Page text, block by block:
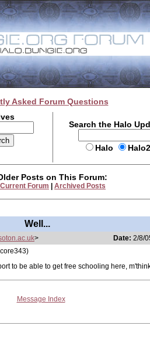
Asked Forum Questions
Search the Halo
Halo
Posts on This Forum:
Forum Archived Posts
Well...
> Date: 2/8/
to be able to get free schooling here,
Message Index